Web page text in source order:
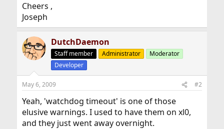
Cheers ,
Joseph
DutchDaemon
Staff member Administrator
Moderator
Developer
May 6, 2009 #2
Yeah, 'watchdog timeout' is one of those
elusive warnings. I used to have them on xl0,
and they just went away overnight.